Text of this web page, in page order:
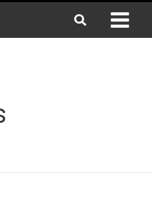
Search